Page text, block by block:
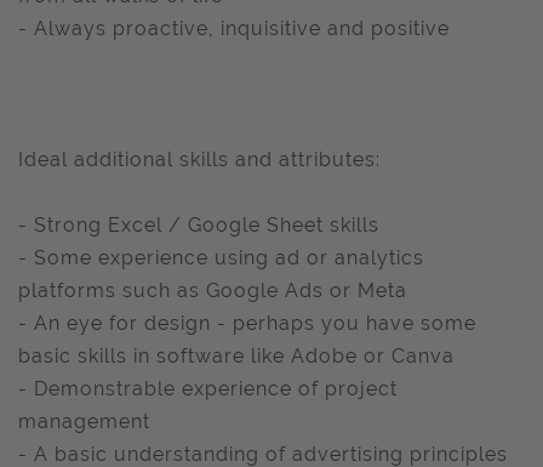
- Always proactive, inquisitive and positive
Ideal additional skills and attributes:
- Strong Excel / Google Sheet skills
- Some experience using ad or analytics
platforms such as Google Ads or Meta
- An eye for design - perhaps you have some
basic skills in software like Adobe or Canva
- Demonstrable experience of project
management
- A basic understanding of advertising principles